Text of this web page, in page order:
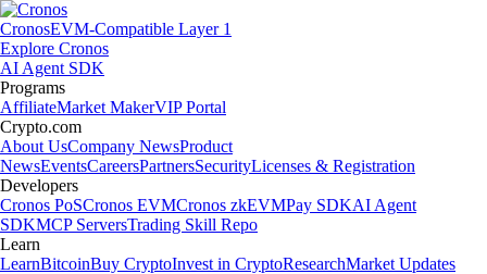
CronosEVM-Compatible Layer 1
Explore Cronos
AI Agent SDK
Programs
AffiliateMarket MakerVIP Portal
Crypto.com
About UsCompany NewsProduct
NewsEventsCareersPartnersSecurityLicenses & Registration
Developers
Cronos PoSCronos EVMCronos zkEVMPay SDKAI Agent
SDKMCP ServersTrading Skill Repo
Learn
LearnBitcoinBuy CryptoInvest in CryptoResearchMarket Updates